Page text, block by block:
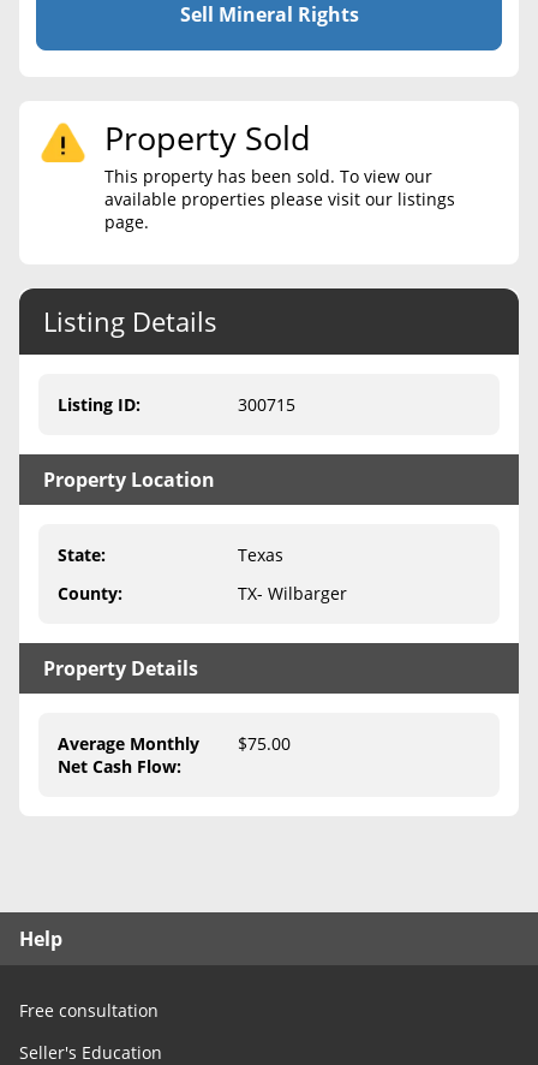
Mineral Rights Broker
Should you Sell Mineral Rights
Never Sell Mineral Rights
10 Helpful Tips
Mineral Interest Types Explained
Medicaid & Mineral Rights
Create Account
Blog
Free Guide
Free Consultation
Sell Mineral Rights
Property Sold
This property has been sold. To view our
available properties please visit our listings
page.
Listing Details
Listing ID: 300715
Property Location
State:
Texas
County: TX- Wilbarger
Property Details
Average Monthly
Net Cash Flow:
$75.00
Help
Free consultation
Seller's Education